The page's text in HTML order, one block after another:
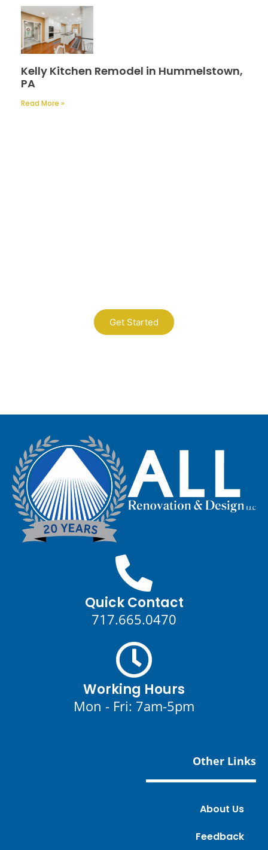
Kelly Kitchen Remodel in Hummelstown,
PA
Read More »
Get Started
Quick Contact
717.665.0470
Working Hours
Mon - Fri: 7am-5pm
Other Links
About Us
Feedback